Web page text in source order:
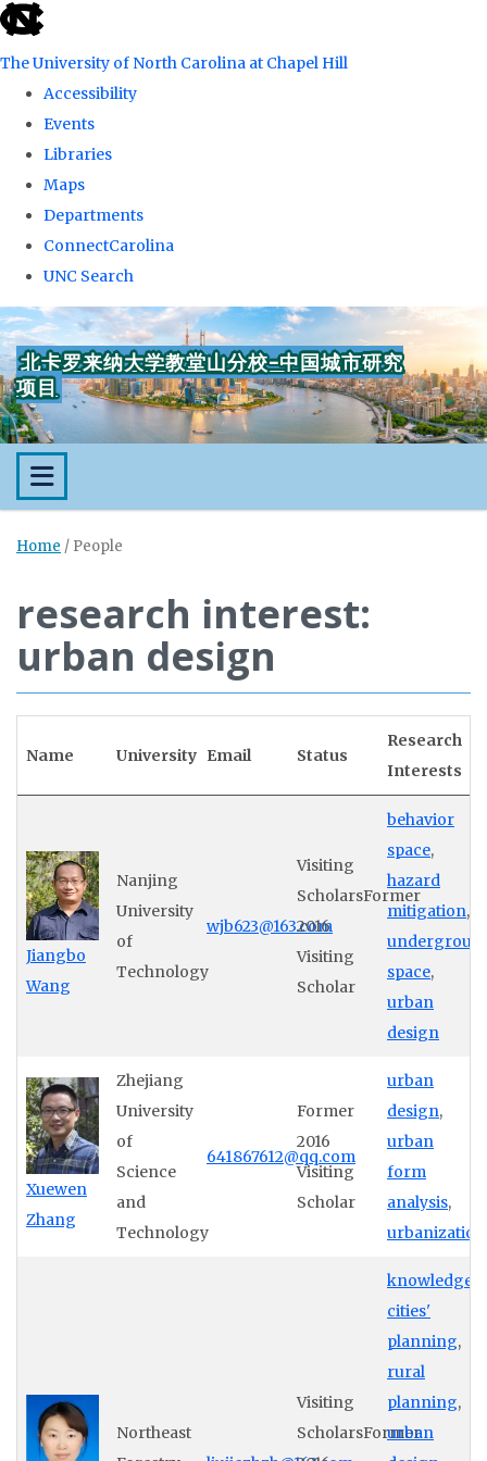
skip
the
global
The University of North Carolina at Chapel Hill
Accessibility
Events
Libraries
Maps
Departments
ConnectCarolina
UNC Search
Skip
to
main
content
北卡罗来纳大学教堂山分校-中国城市研究
项目
Home / People
research interest:
urban design
Name University Email Status
Research
Interests
Jiangbo
Wang
Nanjing
University
of
Technology
wjb623@163.com
Visiting
ScholarsFormer
2016
Visiting
Scholar
behavior
space,
hazard
mitigation,
space,
urban
design
Xuewen
Zhang
Zhejiang
University
of
Science
and
Technology
641867612@qq.com
Former
2016
Visiting
Scholar
urban
design,
urban
form
analysis,
urbanization
Northeast
Visiting
ScholarsFormer
knowledge
cities'
planning,
rural
planning,
urban